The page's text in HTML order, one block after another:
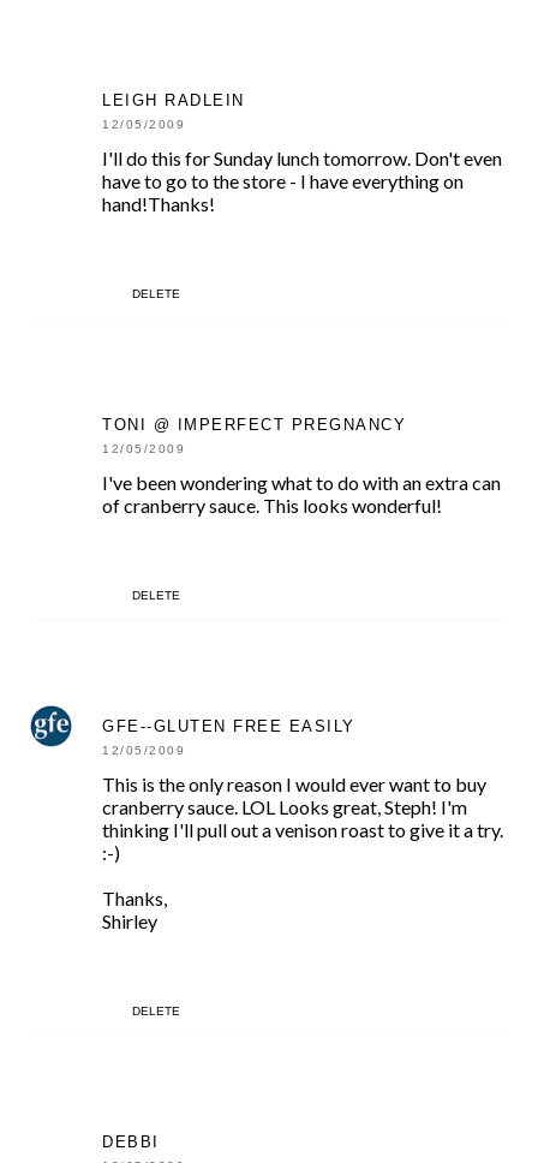
LEIGH RADLEIN
12/05/2009
I'll do this for Sunday lunch tomorrow. Don't even
have to go to the store - I have everything on
hand!Thanks!
DELETE
TONI @ IMPERFECT PREGNANCY
12/05/2009
I've been wondering what to do with an extra can
of cranberry sauce. This looks wonderful!
DELETE
GFE--GLUTEN FREE EASILY
12/05/2009
This is the only reason I would ever want to buy
cranberry sauce. LOL Looks great, Steph! I'm
thinking I'll pull out a venison roast to give it a try.
:-)
Thanks,
Shirley
DELETE
DEBBI